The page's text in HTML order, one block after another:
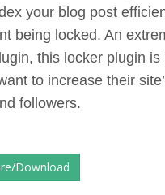
your blog post
being locked. An
this locker plugin is
to increase their
followers.
Download